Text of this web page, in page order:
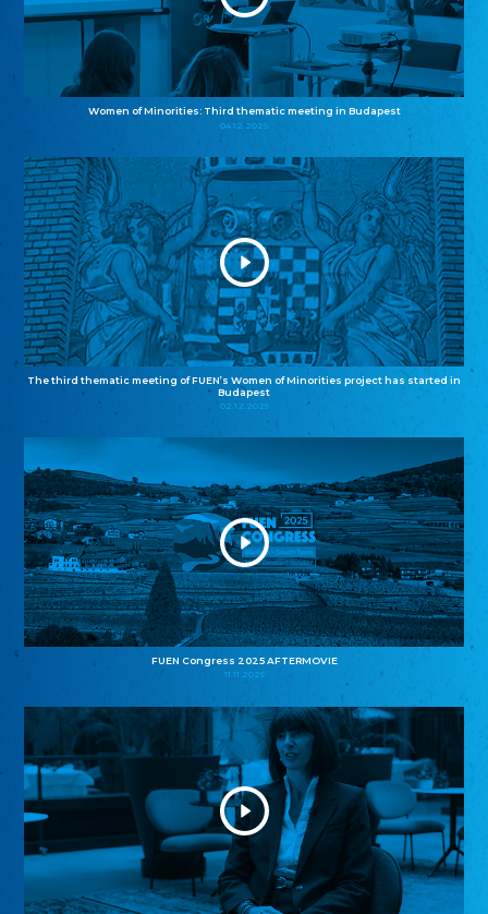
Women of Minorities: Third thematic meeting in Budapest
04.12.2025
The third thematic meeting of FUEN’s Women of Minorities project has started in
Budapest
02.12.2025
FUEN Congress 2025 AFTERMOVIE
11.11.2025